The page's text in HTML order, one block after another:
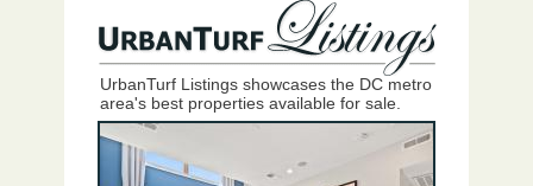
UrbanTurf Listings showcases the DC metro
area's best properties available for sale.